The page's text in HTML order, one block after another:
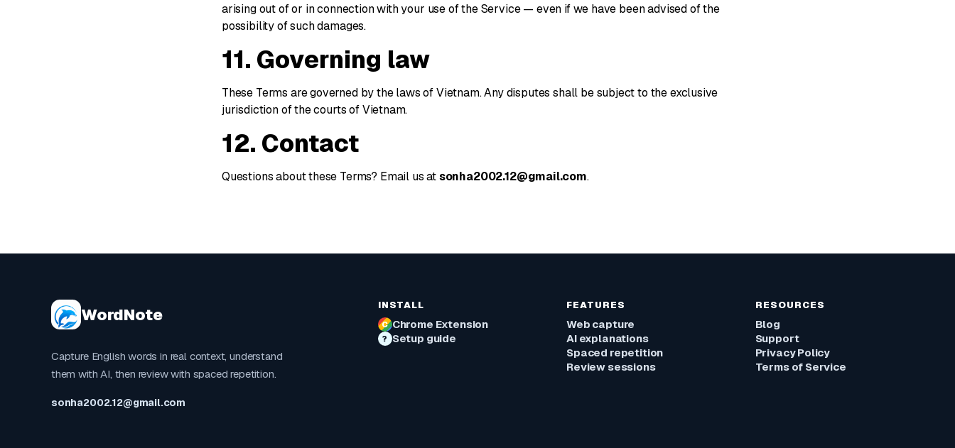
arising out of or in connection with your use of the Service — even if we have been advised of the
possibility of such damages.
11. Governing law
These Terms are governed by the laws of Vietnam. Any disputes shall be subject to the exclusive
jurisdiction of the courts of Vietnam.
12. Contact
Questions about these Terms? Email us atsonha2002.12@gmail.com.
WordNote
Capture English words in real context, understand
them with AI, then review with spaced repetition.
sonha2002.12@gmail.com
INSTALL
C Chrome Extension
? Setup guide
FEATURES
Web capture
AI explanations
Spaced repetition
Review sessions
RESOURCES
Blog
Support
Privacy Policy
Terms of Service